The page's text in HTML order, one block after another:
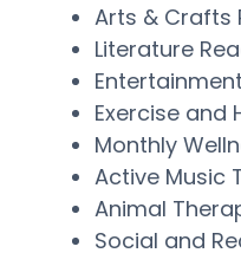
Arts & Crafts
Literature
Exercise and
Monthly
Active Music
Animal
Social and